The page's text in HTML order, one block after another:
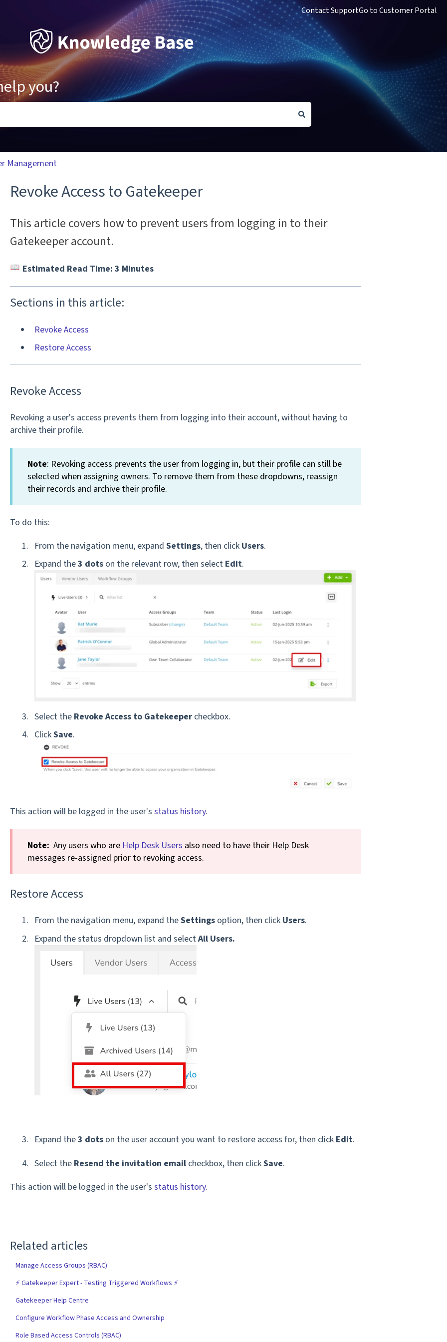
Contact SupportGo to Customer Portal
you?
because the search field is empty.
Management
Revoke Access to Gatekeeper
This article covers how to prevent users from logging in to their
Gatekeeper account.
Estimated Read Time: 3 Minutes
Sections in this article:
Revoke Access
Restore Access
Revoke Access
Revoking a user's access prevents them from logging into their account, without having to
archive their profile.
Note: Revoking access prevents the user from logging in, but their profile can still be
selected when assigning owners. To remove them from these dropdowns, reassign
their records and archive their profile.
To do this:
From the navigation menu, expand Settings, then click Users.
Expand the3 dotson the relevant row, then select Edit.
Select the Revoke Access to Gatekeeper checkbox.
ClickSave.
This action will be logged in the user's status history.
Note: Any users who are Help Desk Users also need to have their Help Desk
messages re-assigned prior to revoking access.
Restore Access
From the navigation menu, expand theSettingsoption, then click Users.
Expand the status dropdown list and selectAll Users.
Expand the3 dotson the user account you want to restore access for, then click Edit.
Select the Resend the invitation email checkbox, then clickSave.
This action will be logged in the user's status history.
Related articles
Manage Access Groups (RBAC)
⚡️ Gatekeeper Expert - Testing Triggered Workflows ⚡️
Gatekeeper Help Centre
Configure Workflow Phase Access and Ownership
Role Based Access Controls (RBAC)